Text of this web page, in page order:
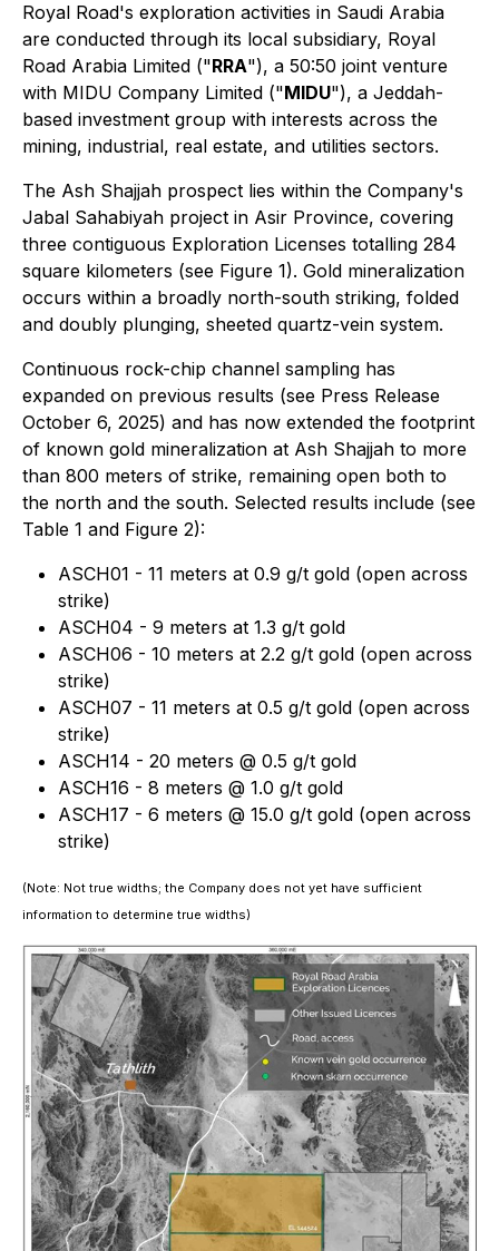
Royal Road's exploration activities in Saudi Arabia
are conducted through its local subsidiary, Royal
Road Arabia Limited ("RRA"), a 50:50 joint venture
with MIDU Company Limited ("MIDU"), a Jeddah-
based investment group with interests across the
mining, industrial, real estate, and utilities sectors.
The Ash Shajjah prospect lies within the Company's
Jabal Sahabiyah project in Asir Province, covering
three contiguous Exploration Licenses totalling 284
square kilometers (see Figure 1). Gold mineralization
occurs within a broadly north-south striking, folded
and doubly plunging, sheeted quartz-vein system.
Continuous rock-chip channel sampling has
expanded on previous results (see Press Release
October 6, 2025) and has now extended the footprint
of known gold mineralization at Ash Shajjah to more
than 800 meters of strike, remaining open both to
the north and the south. Selected results include (see
Table 1 and Figure 2):
ASCH01 - 11 meters at 0.9 g/t gold (open across
strike)
ASCH04 - 9 meters at 1.3 g/t gold
ASCH06 - 10 meters at 2.2 g/t gold (open across
strike)
ASCH07 - 11 meters at 0.5 g/t gold (open across
strike)
ASCH14 - 20 meters @ 0.5 g/t gold
ASCH16 - 8 meters @ 1.0 g/t gold
ASCH17 - 6 meters @ 15.0 g/t gold (open across
strike)
(Note: Not true widths; the Company does not yet have sufficient
information to determine true widths)